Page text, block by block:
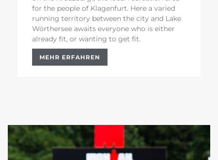
for the people of Klagenfurt. Here a varied
running territory between the city and Lake
Wörthersee awaits everyone who is either
already fit, or wanting to get fit.
MEHR ERFAHREN